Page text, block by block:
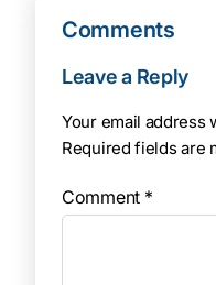
Comments
Leave a Reply
Your email address
Required fields are
Comment *